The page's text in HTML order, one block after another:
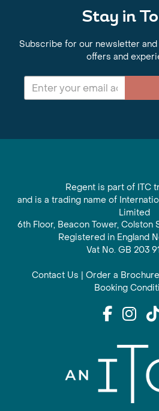
Stay in
Subscribe for our newsletter
offers and
Regent is part of ITC
and is a trading name of
Limited
6th Floor, Beacon Tower, Colston
Registered in England
Vat No. GB 203
Contact Us | Order a Brochure
Booking